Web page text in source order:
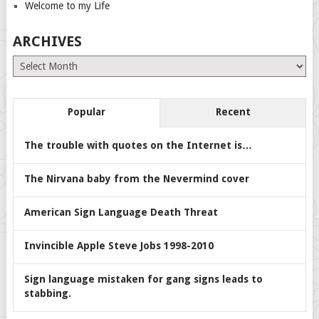
Welcome to my Life
ARCHIVES
Archives
Popular Recent
The trouble with quotes on the Internet is…
The Nirvana baby from the Nevermind cover
American Sign Language Death Threat
Invincible Apple Steve Jobs 1998-2010
Sign language mistaken for gang signs leads to
stabbing.